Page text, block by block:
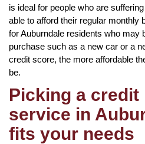
is ideal for people who are
able to afford their regular monthly
for Auburndale residents who may
purchase such as a new car or a
credit score, the more affordable
be.
Picking a credit
service in
fits your needs